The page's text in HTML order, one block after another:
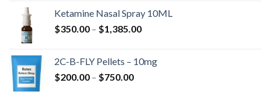
through
$4,300.00
Ketamine Nasal Spray 10ML
$350.00 – $1,385.00Price
through
2C-B-FLY Pellets – 10mg
$200.00 – $750.00Price